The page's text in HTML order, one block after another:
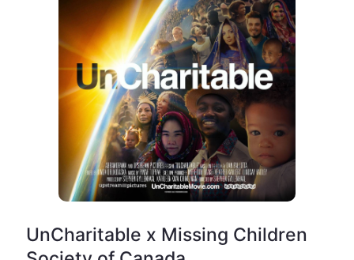
UnCharitable x Missing Children